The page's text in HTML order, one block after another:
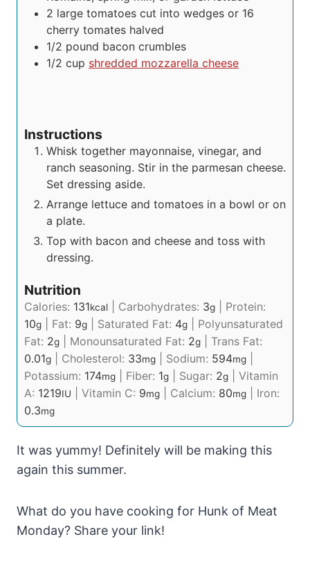
2 large tomatoes cut into wedges or 16
cherry tomates halved
1/2 pound bacon crumbles
1/2 cup shredded mozzarella cheese
Instructions
Whisk together mayonnaise, vinegar, and
ranch seasoning. Stir in the parmesan cheese.
Set dressing aside.
Arrange lettuce and tomatoes in a bowl or on
a plate.
Top with bacon and cheese and toss with
dressing.
Nutrition
Calories: 131kcal Carbohydrates: 3g
Protein:
10g Fat: 9g Saturated Fat: 4g
Polyunsaturated
Fat: 2g Monounsaturated Fat: 2g
Trans Fat:
0.01g Cholesterol: 33mg Sodium: 594mg
Potassium: 174mg Fiber: 1g Sugar: 2g
Vitamin
A: 1219IU Vitamin C: 9mg Calcium: 80mg
Iron:
0.3mg
It was yummy! Definitely will be making this
again this summer.
What do you have cooking for Hunk of Meat
Monday? Share your link!